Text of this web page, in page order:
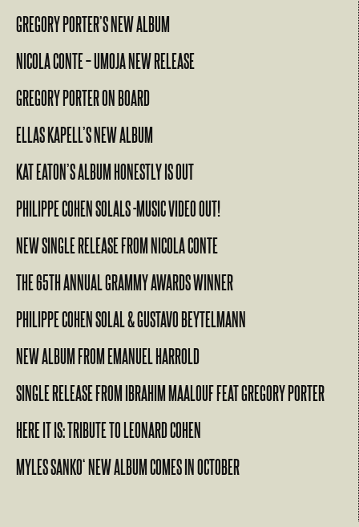
GREGORY PORTER’S NEW ALBUM
NICOLA CONTE – UMOJA NEW RELEASE
GREGORY PORTER ON BOARD
ELLAS KAPELL’S NEW ALBUM
KAT EATON’S ALBUM HONESTLY IS OUT
PHILIPPE COHEN SOLALS -MUSIC VIDEO OUT!
NEW SINGLE RELEASE FROM NICOLA CONTE
THE 65TH ANNUAL GRAMMY AWARDS WINNER
PHILIPPE COHEN SOLAL & GUSTAVO BEYTELMANN
NEW ALBUM FROM EMANUEL HARROLD
SINGLE RELEASE FROM IBRAHIM MAALOUF FEAT GREGORY PORTER
HERE IT IS: TRIBUTE TO LEONARD COHEN
MYLES SANKO‘ NEW ALBUM COMES IN OCTOBER